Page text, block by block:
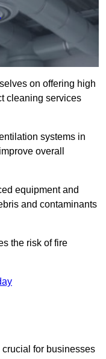
on offering high
cleaning services
systems in
overall
equipment and
and contaminants
the risk of fire
for businesses